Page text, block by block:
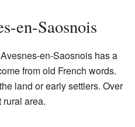
en-Saosnois
en-Saosnois has a
from old French words.
land or early settlers. Over
area.